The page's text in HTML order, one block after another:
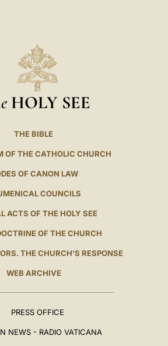
HOLY SEE
THE BIBLE
OF THE CATHOLIC CHURCH
OF CANON LAW
COUNCILS
ACTS OF THE HOLY SEE
OF THE CHURCH
THE CHURCH'S RESPONSE
WEB ARCHIVE
PRESS OFFICE
NEWS - RADIO VATICANA